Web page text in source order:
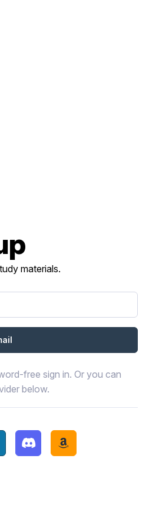
materials.
free sign in. Or you can
below.
Facebook
with LinkedIn
Continue with Discord
Continue with Amazon